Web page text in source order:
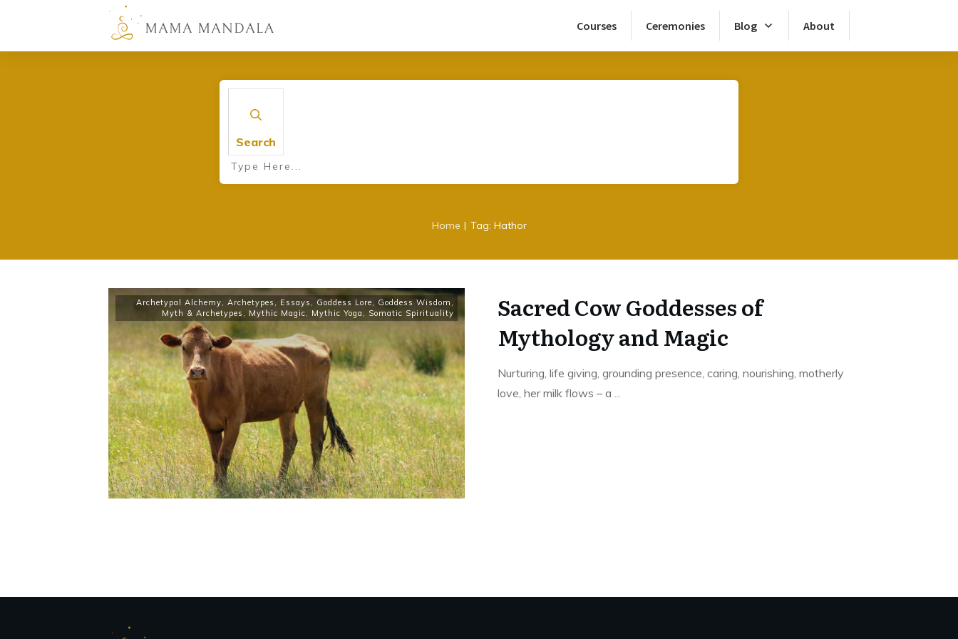
Courses Ceremonies Blog About
Search
Home | Tag: Hathor
Archetypal Alchemy, Archetypes , Essays , Goddess Lore, Goddess Wisdom ,
Myth & Archetypes , Mythic Magic, Mythic Yoga , Somatic Spirituality
Sacred Cow Goddesses of
Mythology and Magic
Nurturing, life giving, grounding presence, caring, nourishing, motherly
love, her milk flows – a ...